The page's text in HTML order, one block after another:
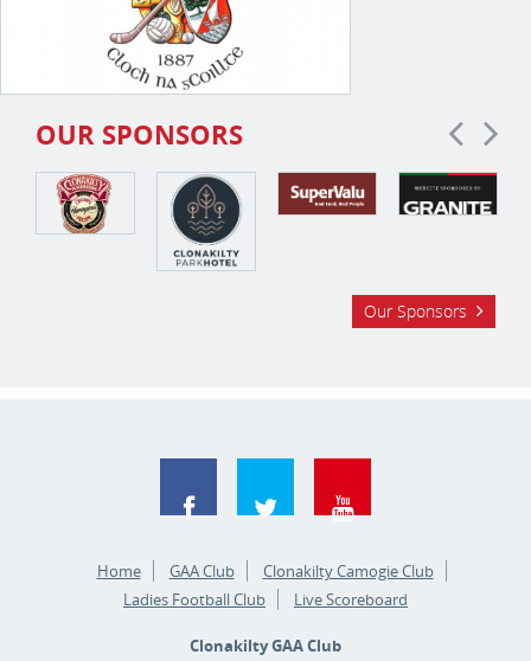
OUR SPONSORS
Our Sponsors
Home GAA Club
Clonakilty Camogie Club
Ladies Football Club
Live Scoreboard
Clonakilty GAA Club